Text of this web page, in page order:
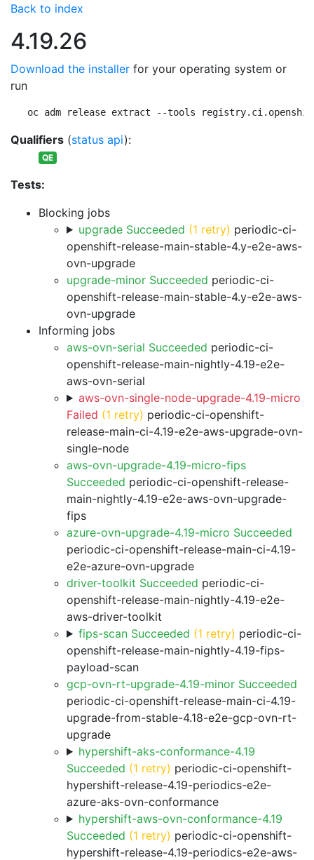
Back to index
4.19.26
Download the installer for your operating system or
run
oc adm release extract --tools
Qualifiers (status api):
QE
Tests:
Blocking jobs
upgrade Succeeded (1 retry) periodic-ci-
openshift-release-main-stable-4.y-e2e-aws-
ovn-upgrade
upgrade-minor Succeeded periodic-ci-
openshift-release-main-stable-4.y-e2e-aws-
ovn-upgrade
Informing jobs
aws-ovn-serial Succeeded periodic-ci-
openshift-release-main-nightly-4.19-e2e-
aws-ovn-serial
aws-ovn-single-node-upgrade-4.19-micro
Failed (1 retry) periodic-ci-openshift-
release-main-ci-4.19-e2e-aws-upgrade-ovn-
single-node
aws-ovn-upgrade-4.19-micro-fips
Succeeded periodic-ci-openshift-release-
main-nightly-4.19-e2e-aws-ovn-upgrade-
fips
azure-ovn-upgrade-4.19-micro Succeeded
periodic-ci-openshift-release-main-ci-4.19-
e2e-azure-ovn-upgrade
driver-toolkit Succeeded periodic-ci-
openshift-release-main-nightly-4.19-e2e-
aws-driver-toolkit
fips-scan Succeeded (1 retry) periodic-ci-
openshift-release-main-nightly-4.19-fips-
payload-scan
gcp-ovn-rt-upgrade-4.19-minor Succeeded
periodic-ci-openshift-release-main-ci-4.19-
upgrade-from-stable-4.18-e2e-gcp-ovn-rt-
upgrade
hypershift-aks-conformance-4.19
Succeeded (1 retry) periodic-ci-openshift-
hypershift-release-4.19-periodics-e2e-
azure-aks-ovn-conformance
hypershift-aws-ovn-conformance-4.19
Succeeded (1 retry) periodic-ci-openshift-
hypershift-release-4.19-periodics-e2e-aws-